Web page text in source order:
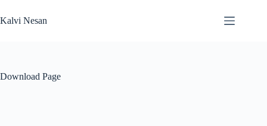
to
content
Kalvi Nesan
Download Page